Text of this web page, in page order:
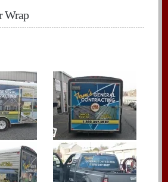
Wrap